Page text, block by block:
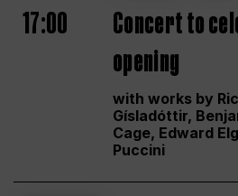
17:00
Concert to
opening
with works by
Gísladóttir,
Cage, Edward
Puccini